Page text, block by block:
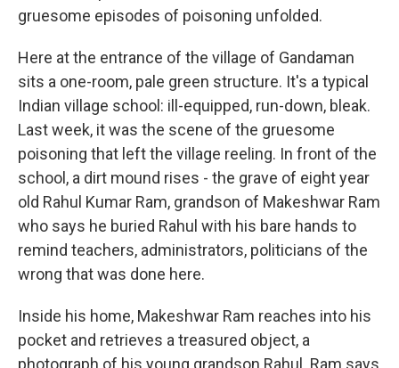
gruesome episodes of poisoning unfolded.
Here at the entrance of the village of Gandaman
sits a one-room, pale green structure. It's a typical
Indian village school: ill-equipped, run-down, bleak.
Last week, it was the scene of the gruesome
poisoning that left the village reeling. In front of the
school, a dirt mound rises - the grave of eight year
old Rahul Kumar Ram, grandson of Makeshwar Ram
who says he buried Rahul with his bare hands to
remind teachers, administrators, politicians of the
wrong that was done here.
Inside his home, Makeshwar Ram reaches into his
pocket and retrieves a treasured object, a
photograph of his young grandson Rahul. Ram says